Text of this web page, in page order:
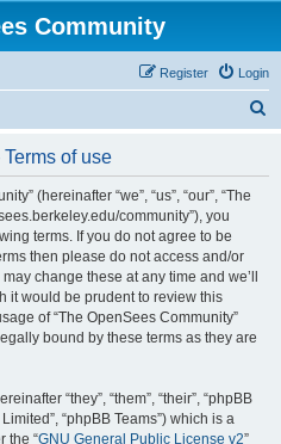
Community
Login
Register
of use
(hereinafter “we”, “us”, “our”, “The
community”), you
terms. If you do not agree to be
then please do not access and/or
change these at any time and we’ll
it would be prudent to review this
of “The OpenSees Community”
bound by these terms as they are
“they”, “them”, “their”, “phpBB
“phpBB Teams”) which is a
the “GNU General Public License v2”